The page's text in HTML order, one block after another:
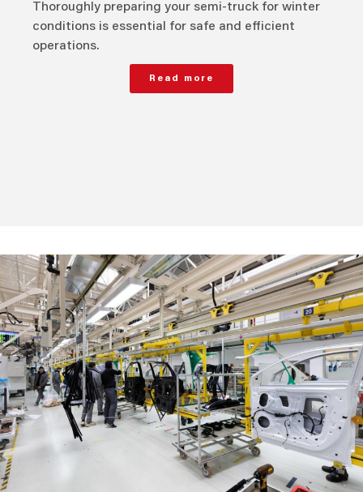
Thoroughly preparing your semi-truck for winter
conditions is essential for safe and efficient
operations.
Read more